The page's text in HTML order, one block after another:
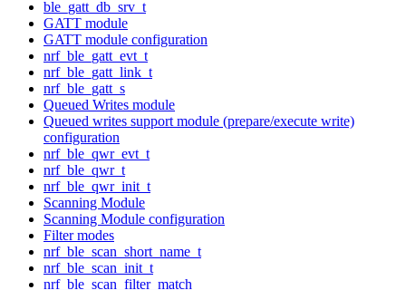
ble_gatt_db_srv_t
GATT module
GATT module configuration
nrf_ble_gatt_evt_t
nrf_ble_gatt_link_t
nrf_ble_gatt_s
Queued Writes module
Queued writes support module (prepare/execute write)
configuration
nrf_ble_qwr_evt_t
nrf_ble_qwr_t
nrf_ble_qwr_init_t
Scanning Module
Scanning Module configuration
Filter modes
nrf_ble_scan_short_name_t
nrf_ble_scan_init_t
nrf_ble_scan_filter_match